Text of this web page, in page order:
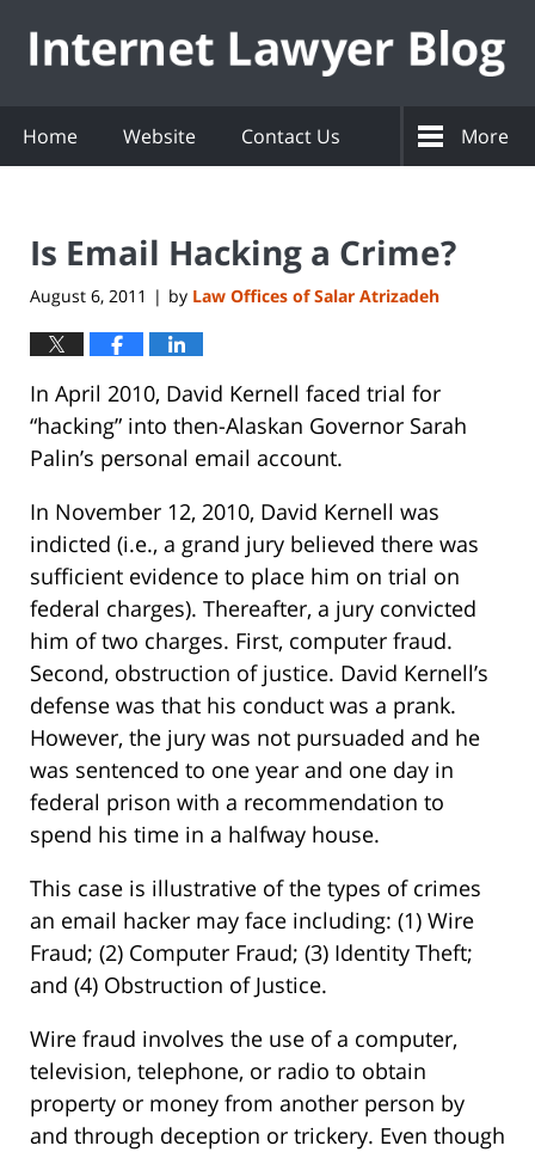
Home Website Contact Us More
Is Email Hacking a Crime?
August 6, 2011 | by Law Offices of Salar Atrizadeh
In April 2010, David Kernell faced trial for
“hacking” into then-Alaskan Governor Sarah
Palin’s personal email account.
In November 12, 2010, David Kernell was
indicted (i.e., a grand jury believed there was
sufficient evidence to place him on trial on
federal charges). Thereafter, a jury convicted
him of two charges. First, computer fraud.
Second, obstruction of justice. David Kernell’s
defense was that his conduct was a prank.
However, the jury was not pursuaded and he
was sentenced to one year and one day in
federal prison with a recommendation to
spend his time in a halfway house.
This case is illustrative of the types of crimes
an email hacker may face including: (1) Wire
Fraud; (2) Computer Fraud; (3) Identity Theft;
and (4) Obstruction of Justice.
Wire fraud involves the use of a computer,
television, telephone, or radio to obtain
property or money from another person by
and through deception or trickery. Even though